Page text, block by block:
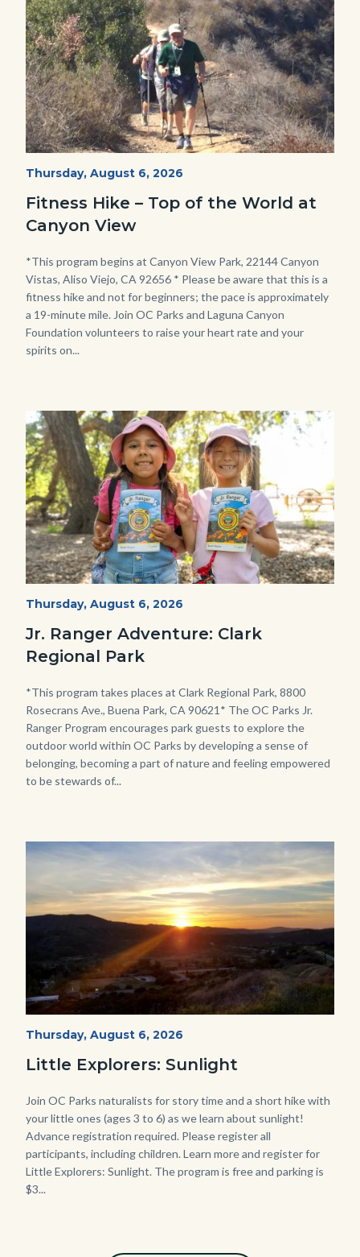
Fitness
-
Dilley.jpg
Start
Thursday, August 6, 2026
Fitness Hike – Top of the World at
Canyon View
Body
*This program begins at Canyon View Park, 22144 Canyon
Vistas, Aliso Viejo, CA 92656 * Please be aware that this is a
fitness hike and not for beginners; the pace is approximately
a 19-minute mile. Join OC Parks and Laguna Canyon
Foundation volunteers to raise your heart rate and your
spirits on...
Image
Image
OC
Jr.
Ranger
Program.jpg
Start
Thursday, August 6, 2026
Jr. Ranger Adventure: Clark
Regional Park
Body
*This program takes places at Clark Regional Park, 8800
Rosecrans Ave., Buena Park, CA 90621* The OC Parks Jr.
Ranger Program encourages park guests to explore the
outdoor world within OC Parks by developing a sense of
belonging, becoming a part of nature and feeling empowered
to be stewards of...
Image
Image
Mesa-
768x432.jpeg
Start
Thursday, August 6, 2026
Little Explorers: Sunlight
Body
Join OC Parks naturalists for story time and a short hike with
your little ones (ages 3 to 6) as we learn about sunlight!
Advance registration required. Please register all
participants, including children. Learn more and register for
Little Explorers: Sunlight. The program is free and parking is
$3...